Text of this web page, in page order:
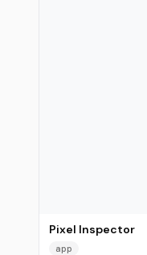
Pixel Inspector
app